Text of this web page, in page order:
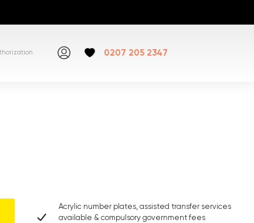
0207 205 2347
Acrylic number plates, assisted transfer services
available & compulsory government fees